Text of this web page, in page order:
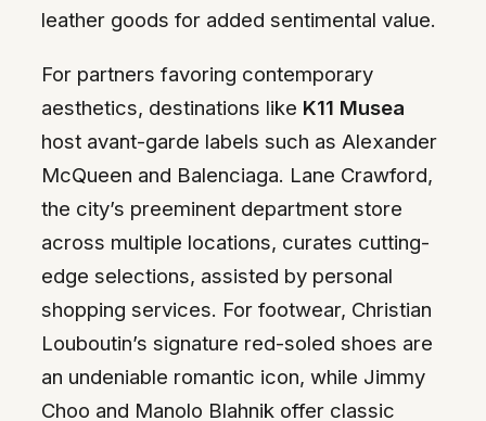
leather goods for added sentimental value.
For partners favoring contemporary
aesthetics, destinations like K11 Musea
host avant-garde labels such as Alexander
McQueen and Balenciaga. Lane Crawford,
the city’s preeminent department store
across multiple locations, curates cutting-
edge selections, assisted by personal
shopping services. For footwear, Christian
Louboutin’s signature red-soled shoes are
an undeniable romantic icon, while Jimmy
Choo and Manolo Blahnik offer classic